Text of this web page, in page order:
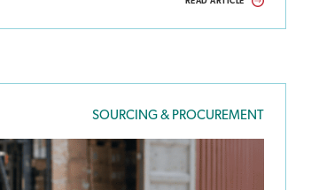
SOURCING & PROCUREMENT